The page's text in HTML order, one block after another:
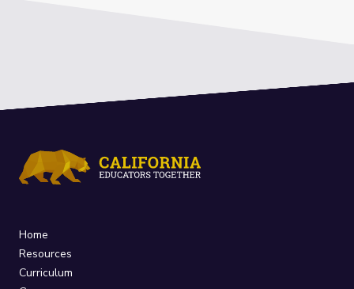
Home
Resources
Curriculum